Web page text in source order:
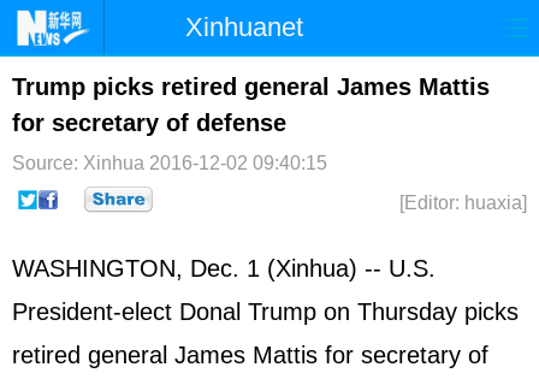
Xinhuanet
Home Latest China World
Photo Business
Sci-Tech Health Showbiz
Trump picks retired general James Mattis
for secretary of defense
Source: Xinhua 2016-12-02 09:40:15
[Editor: huaxia]
WASHINGTON, Dec. 1 (Xinhua) -- U.S.
President-elect Donal Trump on Thursday picks
retired general James Mattis for secretary of